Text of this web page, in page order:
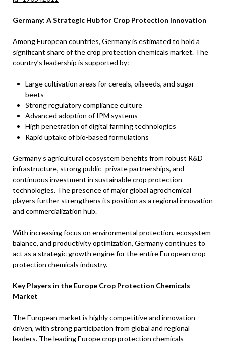
Germany: A Strategic Hub for Crop Protection Innovation
Among European countries, Germany is estimated to hold a
significant share of the crop protection chemicals market. The
country’s leadership is supported by:
Large cultivation areas for cereals, oilseeds, and sugar
beets
Strong regulatory compliance culture
Advanced adoption of IPM systems
High penetration of digital farming technologies
Rapid uptake of bio-based formulations
Germany’s agricultural ecosystem benefits from robust R&D
infrastructure, strong public–private partnerships, and
continuous investment in sustainable crop protection
technologies. The presence of major global agrochemical
players further strengthens its position as a regional innovation
and commercialization hub.
With increasing focus on environmental protection, ecosystem
balance, and productivity optimization, Germany continues to
act as a strategic growth engine for the entire European crop
protection chemicals industry.
Key Players in the Europe Crop Protection Chemicals
Market
The European market is highly competitive and innovation-
driven, with strong participation from global and regional
leaders. The leadingEurope crop protection chemicals